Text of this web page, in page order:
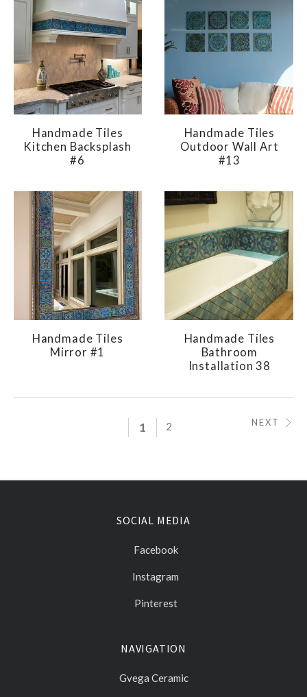
Handmade Tiles
Kitchen Backsplash
#6
Handmade Tiles
Outdoor Wall Art
#13
Handmade Tiles
Mirror #1
Handmade Tiles
Bathroom
Installation 38
1 2 NEXT
SOCIAL MEDIA
Facebook
Instagram
Pinterest
NAVIGATION
Gvega Ceramic